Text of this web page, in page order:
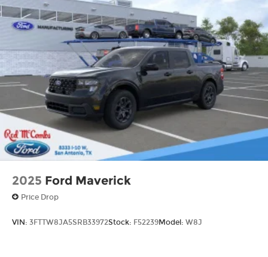
2025 Ford Maverick
Price Drop
VIN: 3FTTW8JA5SRB33972Stock: F52239Model: W8J